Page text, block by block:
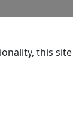
this site